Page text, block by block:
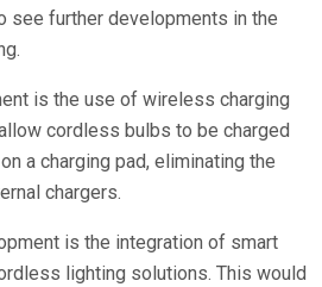
see further developments in the
is the use of wireless charging
cordless bulbs to be charged
a charging pad, eliminating the
chargers.
is the integration of smart
lighting solutions. This would